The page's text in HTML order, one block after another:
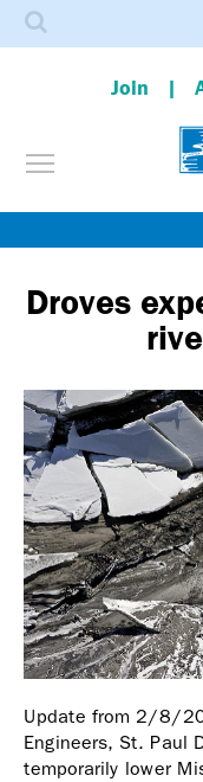
to
content
Join
Toggle menu
Search
Droves
Update from 2/8/
Engineers, St. Paul
temporarily lower